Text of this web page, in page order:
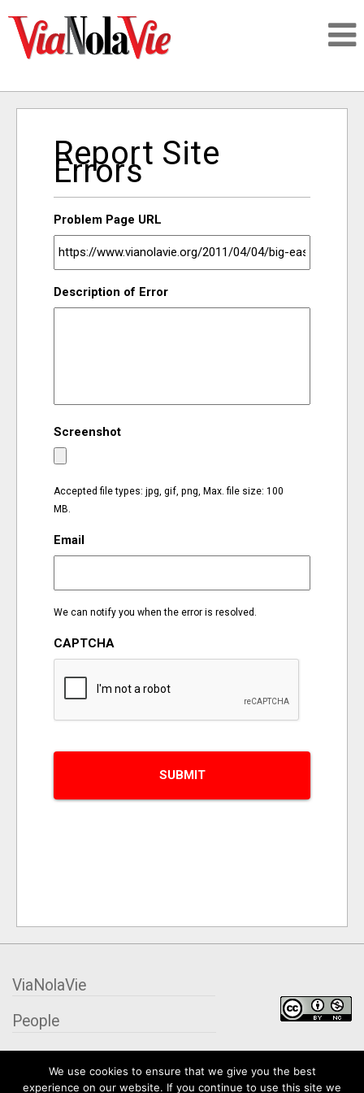
SIGNUP
LOGIN
ORGANIZATIONS
CITY CONTEXTS
Report Site
Errors
Problem Page URL
Description of Error
Screenshot
Accepted file types: jpg, gif, png, Max. file size: 100
MB.
Email
We can notify you when the error is resolved.
CAPTCHA
We use cookies to ensure that we give you the best
experience on our website. If you continue to use this site we
ViaNolaVie
People